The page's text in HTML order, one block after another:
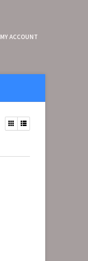
MY ACCOUNT